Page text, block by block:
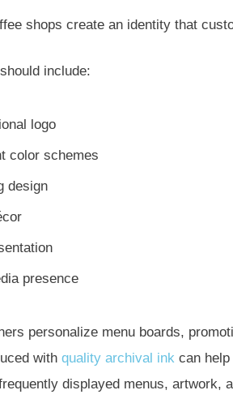
shops create an identity that
include:
logo
color schemes
design
presence
personalize menu boards,
with quality archival ink can
displayed menus, artwork,